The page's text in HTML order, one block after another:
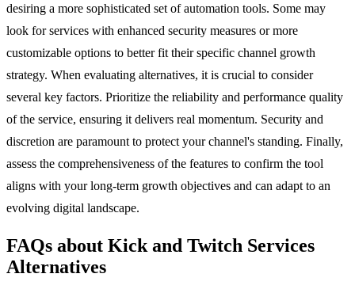
desiring a more sophisticated set of automation tools. Some may
look for services with enhanced security measures or more
customizable options to better fit their specific channel growth
strategy. When evaluating alternatives, it is crucial to consider
several key factors. Prioritize the reliability and performance quality
of the service, ensuring it delivers real momentum. Security and
discretion are paramount to protect your channel's standing. Finally,
assess the comprehensiveness of the features to confirm the tool
aligns with your long-term growth objectives and can adapt to an
evolving digital landscape.
FAQs about Kick and Twitch Services
Alternatives